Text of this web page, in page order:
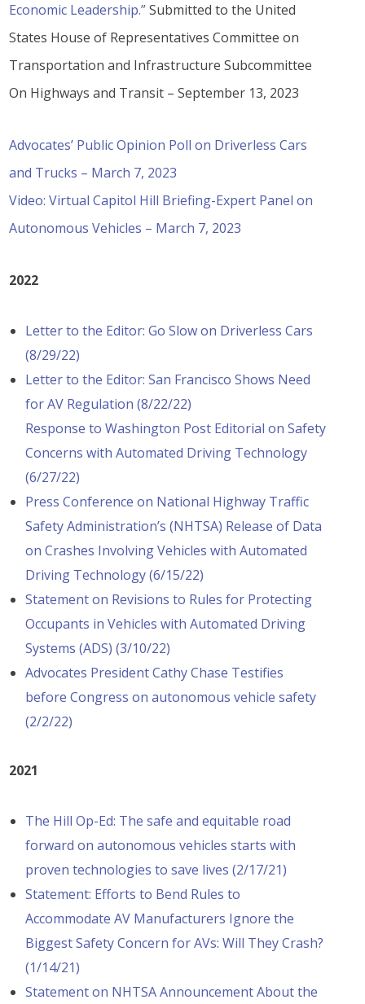
Economic Leadership.”Submitted to the United
States House of Representatives Committee on
Transportation and Infrastructure Subcommittee
On Highways and Transit – September 13, 2023
Advocates’ Public Opinion Poll on Driverless Cars
and Trucks – March 7, 2023
Video: Virtual Capitol Hill Briefing-Expert Panel on
Autonomous Vehicles – March 7, 2023
2022
Letter to the Editor: Go Slow on Driverless Cars
(8/29/22)
Letter to the Editor: San Francisco Shows Need
for AV Regulation (8/22/22)
Response to Washington Post Editorial on Safety
Concerns with Automated Driving Technology
(6/27/22)
Press Conference on National Highway Traffic
Safety Administration’s (NHTSA) Release of Data
on Crashes Involving Vehicles with Automated
Driving Technology (6/15/22)
Statement on Revisions to Rules for Protecting
Occupants in Vehicles with Automated Driving
Systems (ADS) (3/10/22)
Advocates President Cathy Chase Testifies
before Congress on autonomous vehicle safety
(2/2/22)
2021
The Hill Op-Ed: The safe and equitable road
forward on autonomous vehicles starts with
proven technologies to save lives (2/17/21)
Statement: Efforts to Bend Rules to
Accommodate AV Manufacturers Ignore the
Biggest Safety Concern for AVs: Will They Crash?
(1/14/21)
Statement on NHTSA Announcement About the